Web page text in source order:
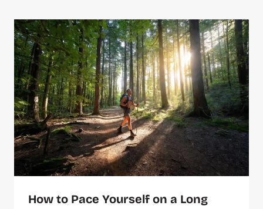
How to Pace Yourself on a Long